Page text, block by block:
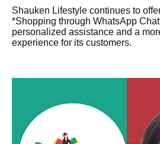
Shauken Lifestyle continues to
*Shopping through WhatsApp
personalized assistance and a
experience for its customers.